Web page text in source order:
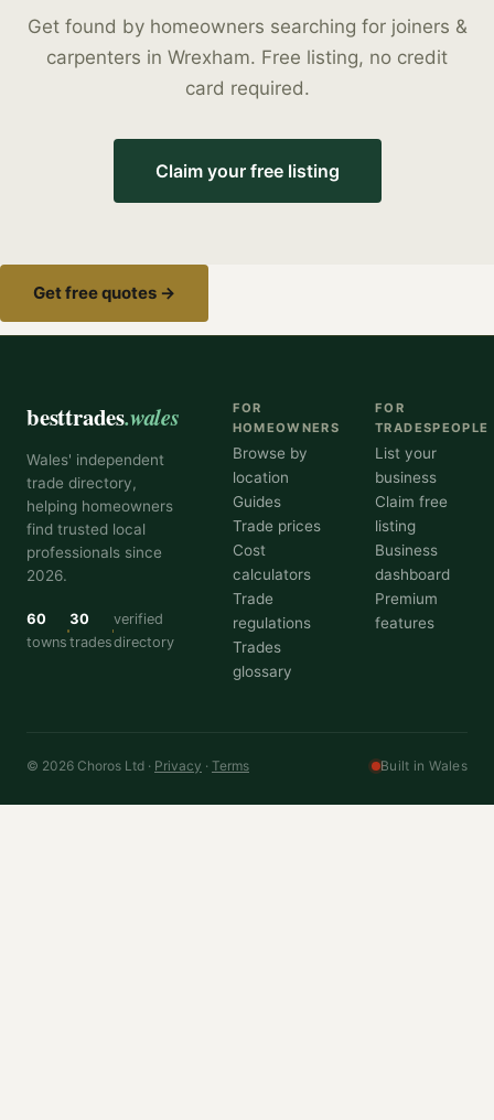
Get found by homeowners searching for joiners &
carpenters in Wrexham. Free listing, no credit
card required.
Claim your free listing
Get free quotes →
besttrades.wales
Wales' independent
trade directory,
helping homeowners
find trusted local
professionals since
2026.
60
towns
30
trades
verified
directory
FOR
HOMEOWNERS
Browse by
location
Guides
Trade prices
Cost
calculators
Trade
regulations
Trades
glossary
FOR
TRADESPEOPLE
List your
business
Claim free
listing
Business
dashboard
Premium
features
© 2026 Choros Ltd · Privacy · Terms Built in Wales